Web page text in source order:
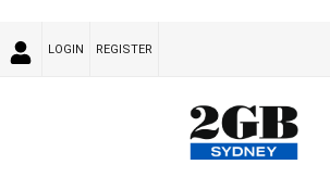
LOGIN REGISTER